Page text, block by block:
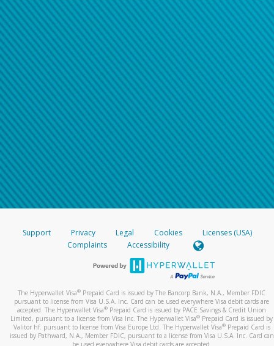
Support Privacy Legal Cookies
Licenses (USA)
Complaints
Accessibility
The Hyperwallet Visa® Prepaid Card is issued by The Bancorp Bank, N.A., Member FDIC
pursuant to license from Visa U.S.A. Inc. Card can be used everywhere Visa debit cards are
accepted. The Hyperwallet Visa® Prepaid Card is issued by PACE Savings & Credit Union
Limited, pursuant to a license from Visa Inc. The Hyperwallet Visa® Prepaid Card is issued by
Valitor hf. pursuant to license from Visa Europe Ltd. The Hyperwallet Visa®Prepaid Card is
issued by Pathward, N.A., Member FDIC, pursuant to a license from Visa U.S.A. Inc. Card can
be used everywhere Visa debit cards are accepted.